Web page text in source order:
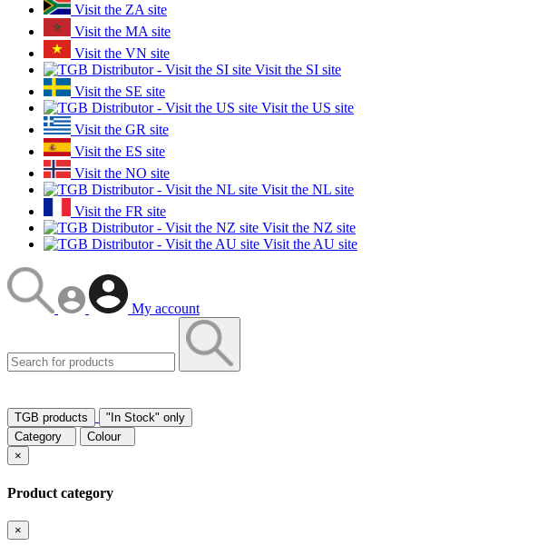
Visit the ZA site
Visit the MA site
Visit the VN site
Visit the SI site
Visit the SE site
Visit the US site
Visit the GR site
Visit the ES site
Visit the NO site
Visit the NL site
Visit the FR site
Visit the NZ site
Visit the AU site
My account
TGB products
"In Stock" only
Category
Colour
×
Product category
×